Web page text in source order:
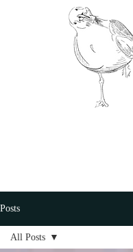
Posts
All Posts